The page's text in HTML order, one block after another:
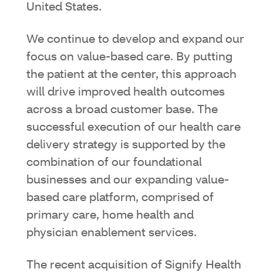
United States.
We continue to develop and expand our
focus on value-based care. By putting
the patient at the center, this approach
will drive improved health outcomes
across a broad customer base. The
successful execution of our health care
delivery strategy is supported by the
combination of our foundational
businesses and our expanding value-
based care platform, comprised of
primary care, home health and
physician enablement services.
The recent acquisition of Signify Health